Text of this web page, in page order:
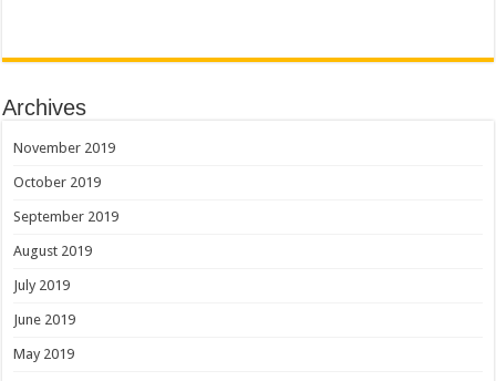
Archives
November 2019
October 2019
September 2019
August 2019
July 2019
June 2019
May 2019